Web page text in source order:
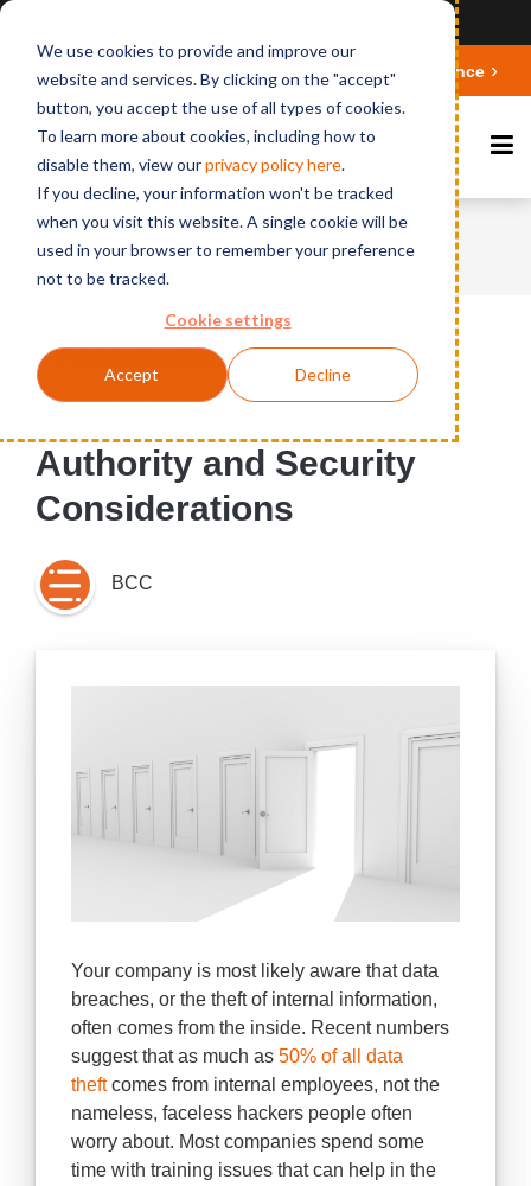
We use cookies to provide and improve our
website and services. By clicking on the "accept"
button, you accept the use of all types of cookies.
To learn more about cookies, including how to
disable them, view ourprivacy policy here.
If you decline, your information won't be tracked
when you visit this website. A single cookie will be
used in your browser to remember your preference
not to be tracked.
Cookie settings
Accept Decline
Deepen your knowledge about Microsoft 365 Governance
Home News
Administrator Authority and
Security Considerations
Published on September 7, 2016
Authority and Security
Considerations
BCC
Your company is most likely aware that data
breaches, or the theft of internal information,
often comes from the inside. Recent numbers
suggest that as much as 50% of all data
theftcomes from internal employees, not the
nameless, faceless hackers people often
worry about. Most companies spend some
time with training issues that can help in the